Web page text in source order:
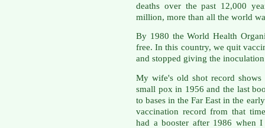
deaths over the past 12,000
million, more than all the world
By 1980 the World Health
free. In this country, we quit
and stopped giving the
My wife's old shot record
small pox in 1956 and the last
to bases in the Far East in the
vaccination record from that
had a booster after 1986 when